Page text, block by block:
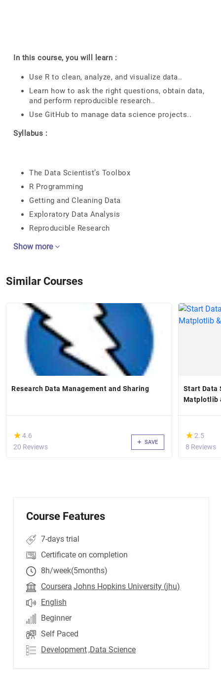
In this course, you will learn :
Use R to clean, analyze, and visualize data..
Learn how to ask the right questions, obtain data,
and perform reproducible research..
Use GitHub to manage data science projects..
Syllabus :
The Data Scientist’s Toolbox
R Programming
Getting and Cleaning Data
Exploratory Data Analysis
Reproducible Research
Show more
Similar Courses
Research Data Management and Sharing
(*)
★
★4.6
20 Reviews
SAVE
Start Data
Matplotlib
(*)
★
★2.5
8 Reviews
Course Features
7-days trial
Certificate on completion
8h/week(5months)
Coursera Johns Hopkins University (jhu)
English
Beginner
Self Paced
Development ,Data Science